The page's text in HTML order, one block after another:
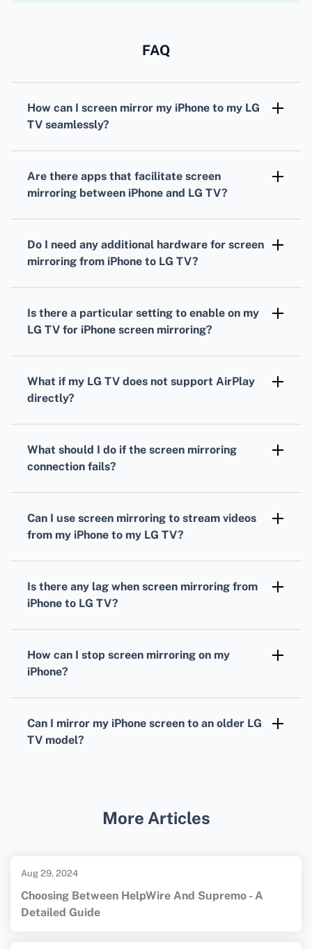
FAQ
How can I screen mirror my iPhone to my LG
TV seamlessly?
Mirroring' feature on your iPhone to connect
Are there apps that facilitate screen
mirroring between iPhone and LG TV?
your LG TV efficiently.
Do I need any additional hardware for screen
mirroring from iPhone to LG TV?
hardware for screen mirroring.
Is there a particular setting to enable on my
LG TV for iPhone screen mirroring?
mirroring.
What if my LG TV does not support AirPlay
directly?
mirror your iPhone seamlessly.
What should I do if the screen mirroring
connection fails?
iPhone software for compatibility.
Can I use screen mirroring to stream videos
from my iPhone to my LG TV?
the screen mirroring feature.
Is there any lag when screen mirroring from
iPhone to LG TV?
with a good Wi-Fi connection.
How can I stop screen mirroring on my
iPhone?
to end the session.
Can I mirror my iPhone screen to an older LG
TV model?
related technology, visitAppleand
More Articles
Aug 29, 2024
Choosing Between HelpWire And Supremo - A
Detailed Guide